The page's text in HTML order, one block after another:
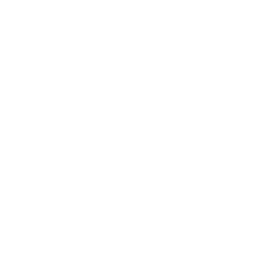
with you
slightly more
and growing.